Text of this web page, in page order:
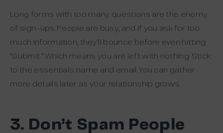
Long forms with too many questions are the enemy
of sign-ups. People are busy, and if you ask for too
much information, they’ll bounce before even hitting
“Submit.” Which means you are left with nothing. Stick
to the essentials: name and email. You can gather
more details later as your relationship grows.
3. Don’t Spam People